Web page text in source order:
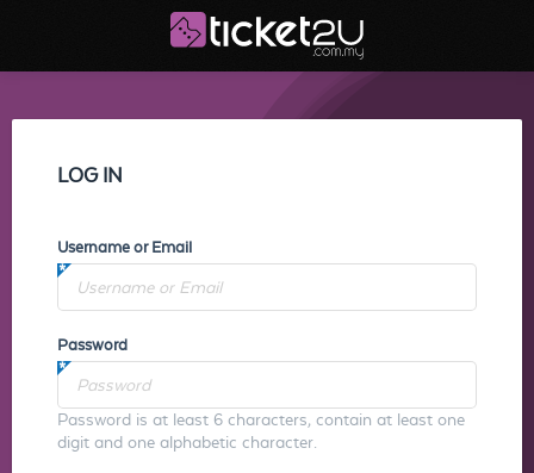
LOG IN
Username or Email
Password
Password is at least 6 characters, contain at least one
digit and one alphabetic character.